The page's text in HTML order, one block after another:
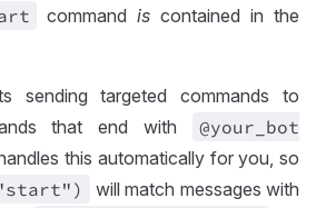
command is contained in the
sending targeted commands to
that end with
@your _bot
this automatically for you, so
will match messages with